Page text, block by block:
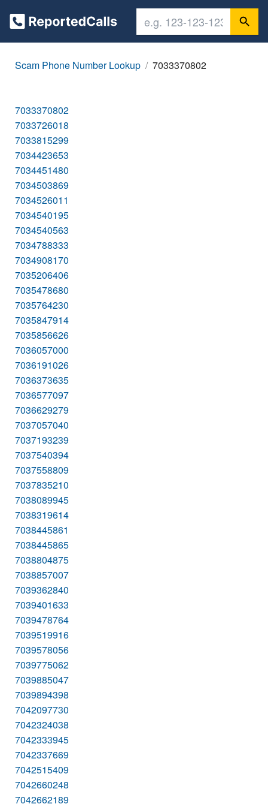
Scam Phone Number Lookup 7033370802
7033370802
7033726018
7033815299
7034423653
7034451480
7034503869
7034526011
7034540195
7034540563
7034788333
7034908170
7035206406
7035478680
7035764230
7035847914
7035856626
7036057000
7036191026
7036373635
7036577097
7036629279
7037057040
7037193239
7037540394
7037558809
7037835210
7038089945
7038319614
7038445861
7038445865
7038804875
7038857007
7039362840
7039401633
7039478764
7039519916
7039578056
7039775062
7039885047
7039894398
7042097730
7042324038
7042333945
7042337669
7042515409
7042660248
7042662189